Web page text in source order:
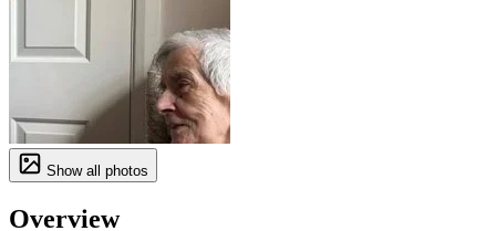
Show all photos
Overview